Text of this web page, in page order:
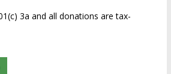
3a and all donations are tax-